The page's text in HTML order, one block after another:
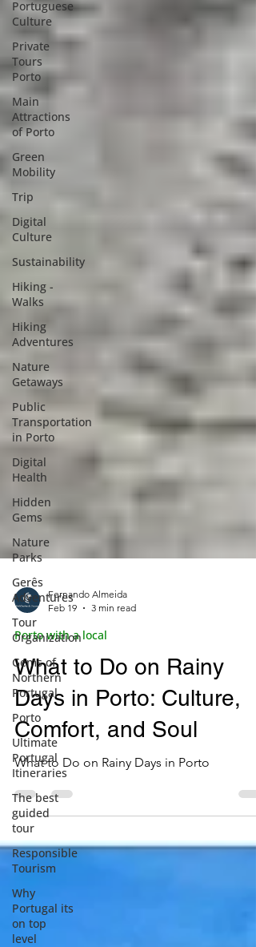
Portuguese
Culture
Private
Tours
Porto
Main
Attractions
of Porto
Green
Mobility
Trip
Digital
Culture
Sustainability
Hiking -
Walks
Hiking
Adventures
Nature
Getaways
Public
Transportation
in Porto
Digital
Health
Hidden
Gems
Nature
Parks
Gerês
Adventures
Tour
Organization
Gems of
Northern
Portugal
Porto
Ultimate
Portugal
Itineraries
The best
guided
tour
Responsible
Tourism
Why
Portugal its
on top
level
Fernando Almeida
Feb 19
3 min read
Porto with a local
What to Do on Rainy
Days in Porto: Culture,
Comfort, and Soul
What to Do on Rainy Days in Porto